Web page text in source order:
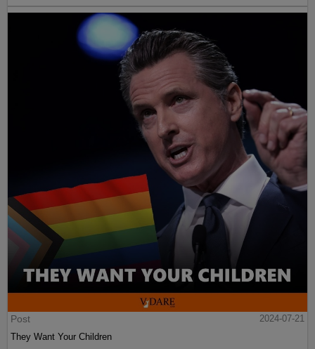
Post
2024-07-21
They Want Your Children